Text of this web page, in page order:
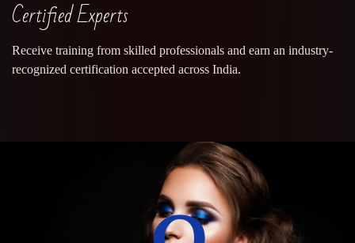
Certified Experts
Receive training from skilled professionals and earn an industry-
recognized certification accepted across India.